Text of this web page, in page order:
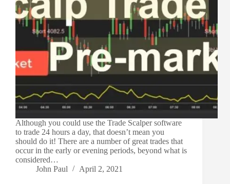
Although you could use the Trade Scalper software
to trade 24 hours a day, that doesn’t mean you
should do it! There are a number of great trades that
occur in the early or evening periods, beyond what is
considered…
John Paul
April 2, 2021